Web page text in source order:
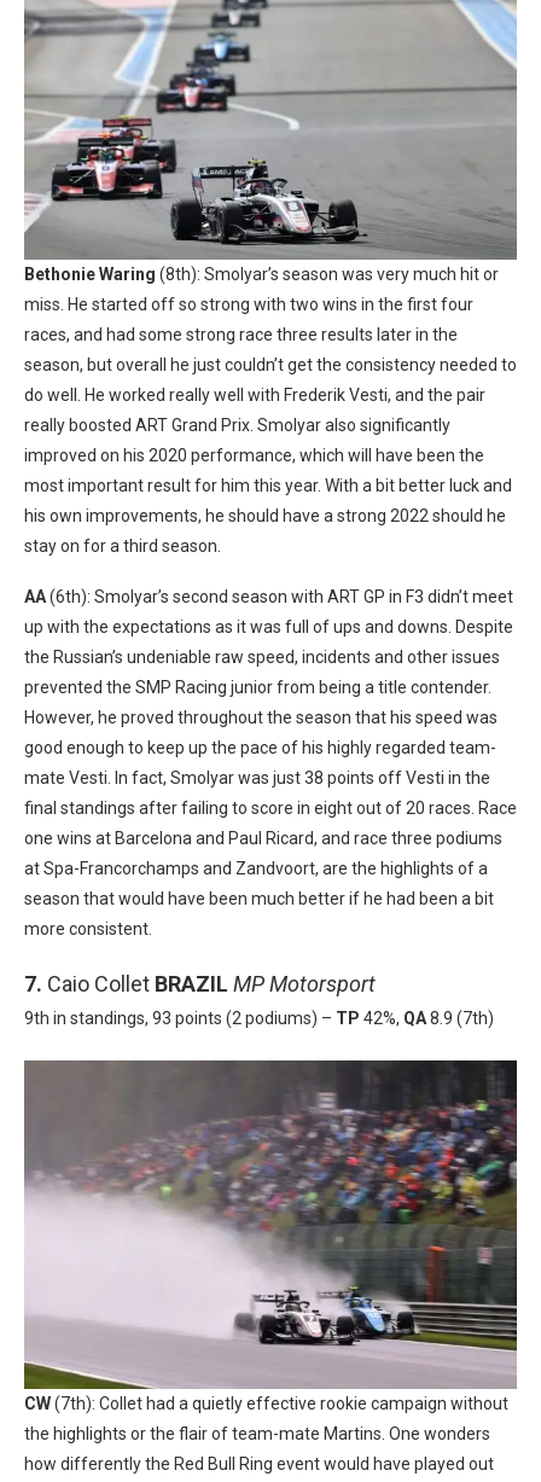
Bethonie Waring (8th): Smolyar’s season was very much hit or
miss. He started off so strong with two wins in the first four
races, and had some strong race three results later in the
season, but overall he just couldn’t get the consistency needed to
do well. He worked really well with Frederik Vesti, and the pair
really boosted ART Grand Prix. Smolyar also significantly
improved on his 2020 performance, which will have been the
most important result for him this year. With a bit better luck and
his own improvements, he should have a strong 2022 should he
stay on for a third season.
AA(6th): Smolyar’s second season with ART GP in F3 didn’t meet
up with the expectations as it was full of ups and downs. Despite
the Russian’s undeniable raw speed, incidents and other issues
prevented the SMP Racing junior from being a title contender.
However, he proved throughout the season that his speed was
good enough to keep up the pace of his highly regarded team-
mate Vesti. In fact, Smolyar was just 38 points off Vesti in the
final standings after failing to score in eight out of 20 races. Race
one wins at Barcelona and Paul Ricard, and race three podiums
at Spa-Francorchamps and Zandvoort, are the highlights of a
season that would have been much better if he had been a bit
more consistent.
7. Caio Collet BRAZIL MP Motorsport
9th in standings, 93 points (2 podiums) – TP 42%, QA8.9 (7th)
CW(7th): Collet had a quietly effective rookie campaign without
the highlights or the flair of team-mate Martins. One wonders
how differently the Red Bull Ring event would have played out